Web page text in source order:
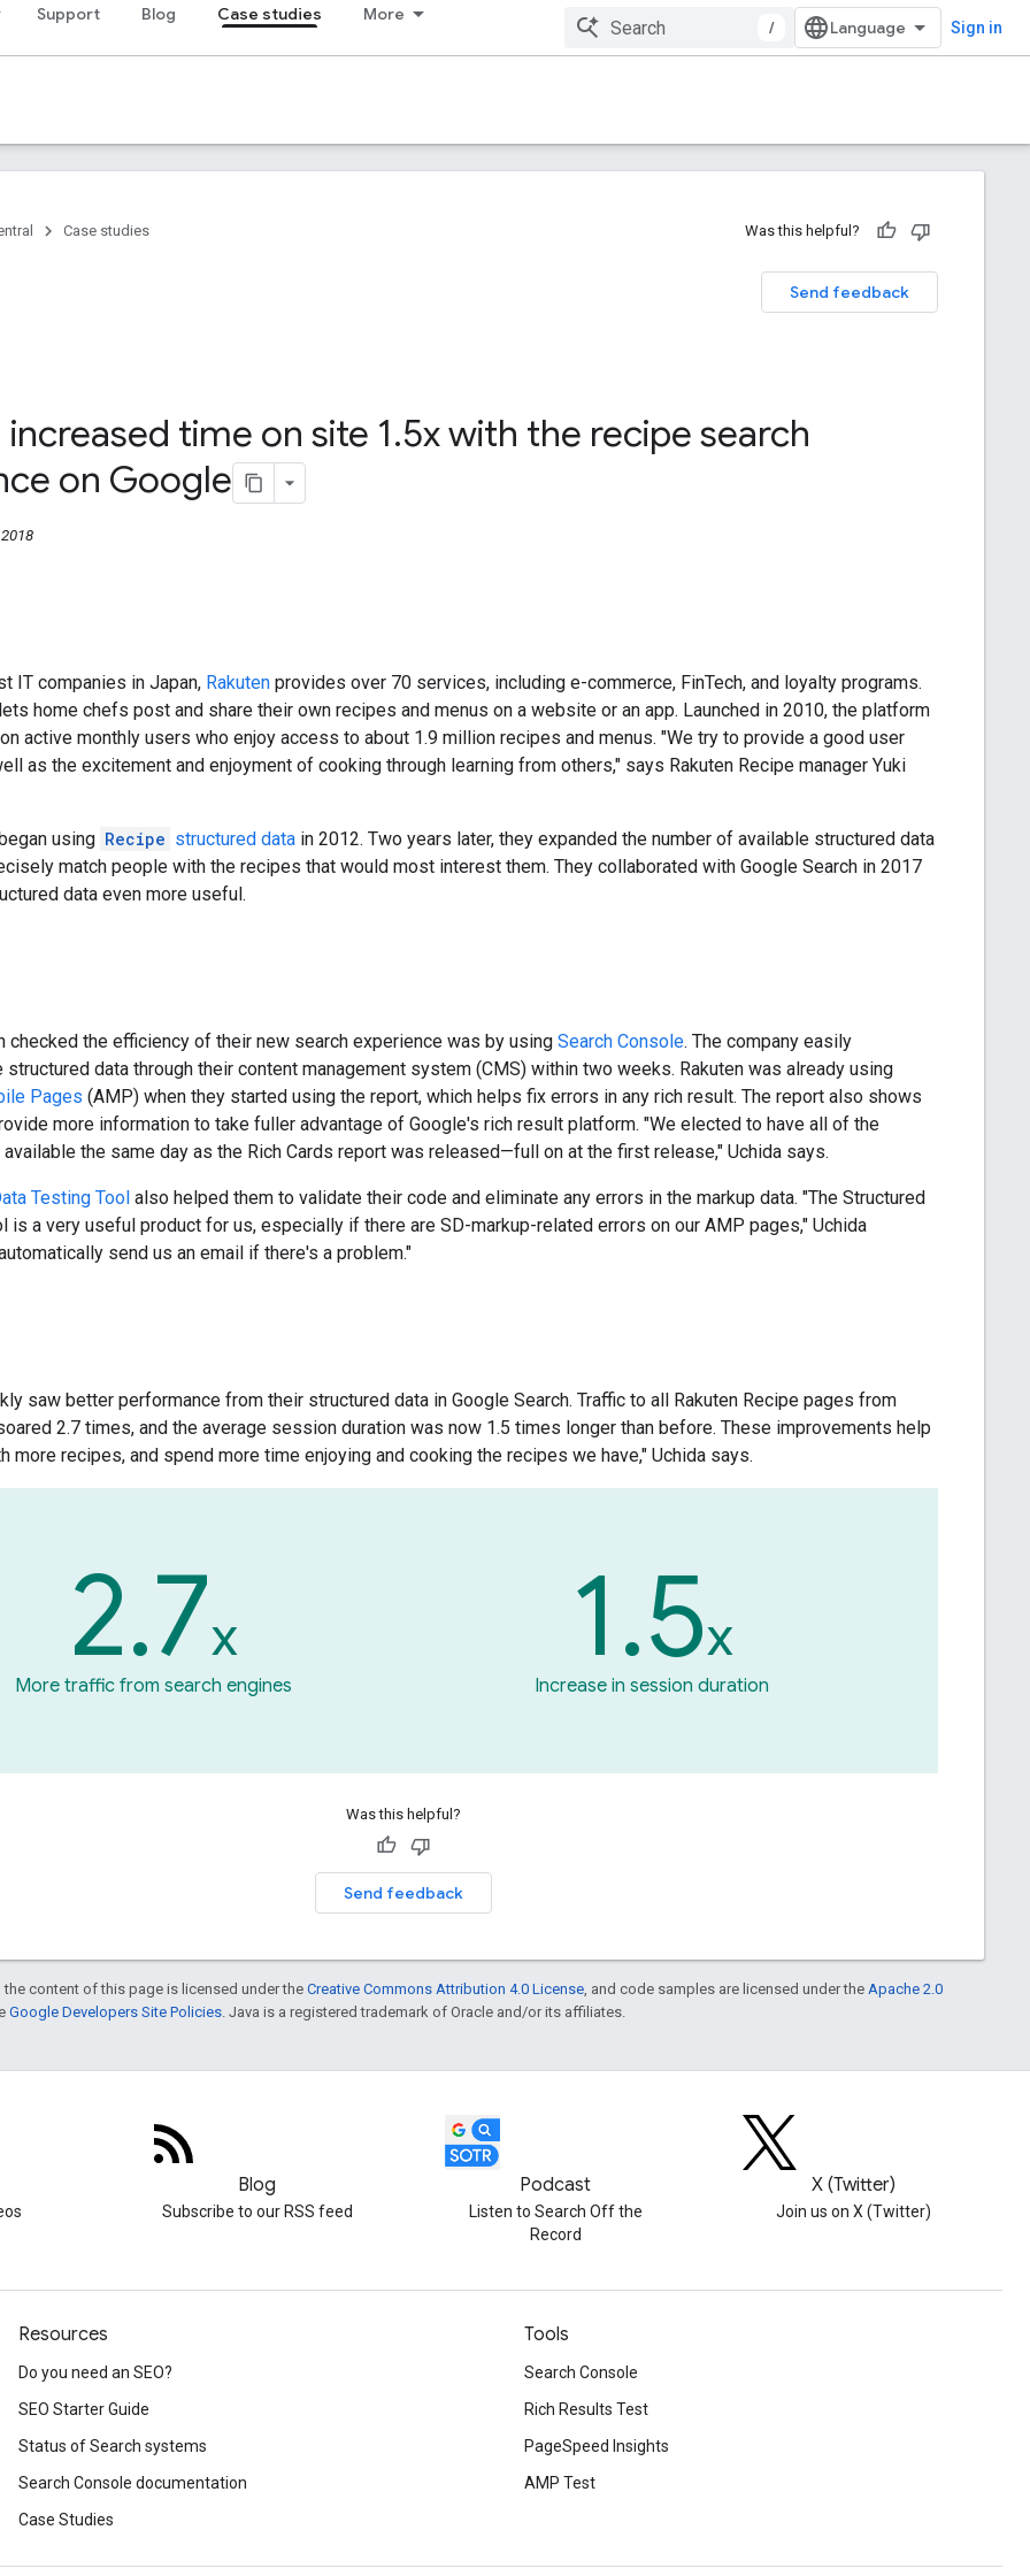
Support Blog Case studies More
/ Sign in
Case studies Was this helpful?
Send feedback
increased time on site 1.5x with the recipe search
on Google
2018
IT companies in Japan, Rakuten provides over 70 services, including e-commerce, FinTech, and loyalty programs.
lets home chefs post and share their own recipes and menus on a website or an app. Launched in 2010, the platform
active monthly users who enjoy access to about 1.9 million recipes and menus. "We try to provide a good user
as the excitement and enjoyment of cooking through learning from others," says Rakuten Recipe manager Yuki
using Recipe structured data in 2012. Two years later, they expanded the number of available structured data
match people with the recipes that would most interest them. They collaborated with Google Search in 2017
data even more useful.
checked the efficiency of their new search experience was by using Search Console. The company easily
structured data through their content management system (CMS) within two weeks. Rakuten was already using
Pages (AMP) when they started using the report, which helps fix errors in any rich result. The report also shows
more information to take fuller advantage of Google's rich result platform. "We elected to have all of the
available the same day as the Rich Cards report was released—full on at the first release," Uchida says.
Testing Tool also helped them to validate their code and eliminate any errors in the markup data. "The Structured
is a very useful product for us, especially if there are SD-markup-related errors on our AMP pages," Uchida
send us an email if there's a problem."
saw better performance from their structured data in Google Search. Traffic to all Rakuten Recipe pages from
2.7 times, and the average session duration was now 1.5 times longer than before. These improvements help
more recipes, and spend more time enjoying and cooking the recipes we have," Uchida says.
2.7x
More traffic from search engines 1.5x
Increase in session duration
Was this helpful?
Send feedback
the content of this page is licensed under theCreative Commons Attribution 4.0 License , and code samples are licensed under the Apache 2.0
Google Developers Site Policies . Java is a registered trademark of Oracle and/or its affiliates.
Blog
Subscribe to our RSS feed
Podcast
Listen to Search Off the
Record
X (Twitter)
Join us on X (Twitter)
Resources
Do you need an SEO?
SEO Starter Guide
Status of Search systems
Search Console documentation
Case Studies
Tools
Search Console
Rich Results Test
PageSpeed Insights
AMP Test